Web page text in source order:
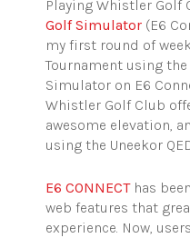
Playing Whistler Golf
Golf Simulator (E6
my first round of
Tournament using the
Simulator on E6
Whistler Golf Club
awesome elevation,
using the Uneekor
E6 CONNECThas
web features that
experience. Now,